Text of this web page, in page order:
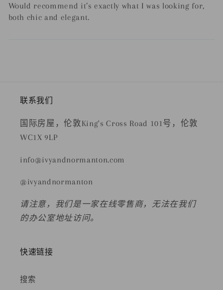
Would recommend it’s exactly what I was looking for,
both chic and elegant.
联系我们
国际房屋，伦敦King's Cross Road 101号，伦敦
WC1X 9LP
info@ivyandnormanton.com
@ivyandnormanton
请注意，我们是一家在线零售商，无法在我们
的办公室地址访问。
快速链接
搜索